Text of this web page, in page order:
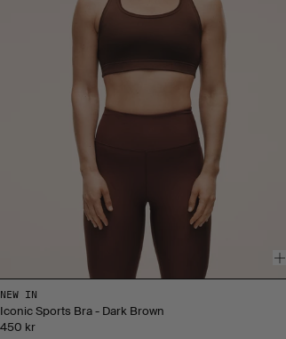
NEW IN
Iconic Sports Bra - Dark Brown
450 kr